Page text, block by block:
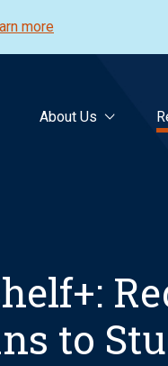
more
About Us
to